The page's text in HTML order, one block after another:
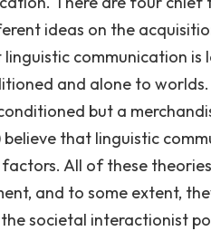
ideas on the
communication
and alone to
but a
that linguistic
All of these
and to some extent,
societal interactionist